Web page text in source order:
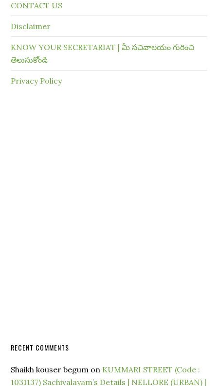
CONTACT US
Disclaimer
KNOW YOUR SECRETARIAT | మీ సచివాలయం గురించి
తెలుసుకోండి
Privacy Policy
RECENT COMMENTS
Shaikh kouser begum on KUMMARI STREET (Code :
1031137) Sachivalayam’s Details | NELLORE (URBAN) |